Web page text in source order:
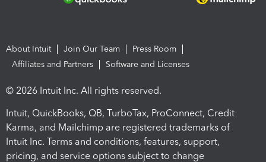
About Intuit Join Our Team
Press Room
Affiliates and Partners
Software and Licenses
© 2026 Intuit Inc. All rights reserved.
Intuit, QuickBooks, QB, TurboTax, ProConnect, Credit
Karma, and Mailchimp are registered trademarks of
Intuit Inc. Terms and conditions, features, support,
pricing, and service options subject to change